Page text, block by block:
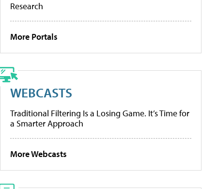
Research
More Portals
WEBCASTS
Traditional Filtering Is a Losing Game. It’s Time for
a Smarter Approach
More Webcasts